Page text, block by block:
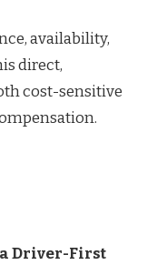
availability,
direct,
cost-sensitive
Driver-First